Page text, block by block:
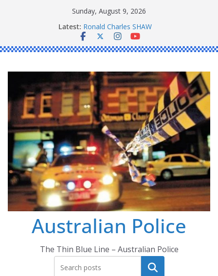
Sunday, August 9, 2026
Latest: Ronald Charles SHAW
Michael John YOUL
Stanley Kenneth SINGLE
Australian Police
The Thin Blue Line – Australian Police
Search